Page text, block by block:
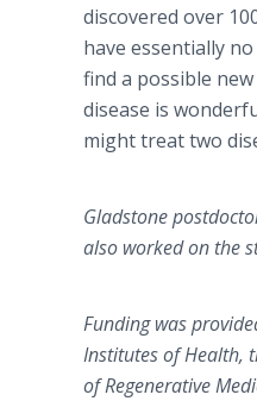
discovered over
have essentially
find a possible
disease is
might treat two
Gladstone
also worked on the
Funding was
Institutes of Health,
of Regenerative